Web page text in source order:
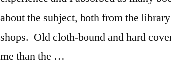
about the subject, both from the
shops. Old cloth-bound and hard
me than the …